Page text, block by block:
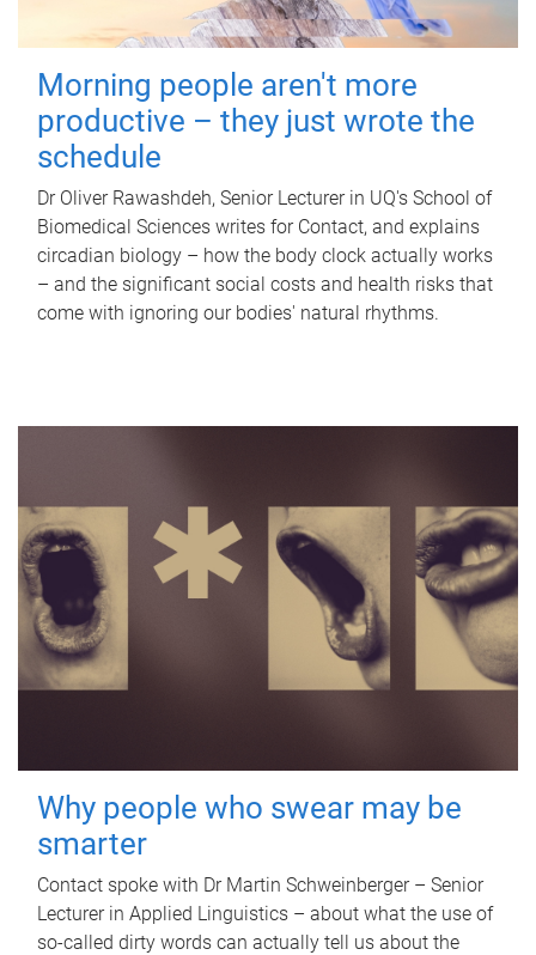
Morning people aren't more
productive – they just wrote the
schedule
Dr Oliver Rawashdeh, Senior Lecturer in UQ's School of
Biomedical Sciences writes for Contact, and explains
circadian biology – how the body clock actually works
– and the significant social costs and health risks that
come with ignoring our bodies' natural rhythms.
Why people who swear may be
smarter
Contact spoke with Dr Martin Schweinberger – Senior
Lecturer in Applied Linguistics – about what the use of
so-called dirty words can actually tell us about the